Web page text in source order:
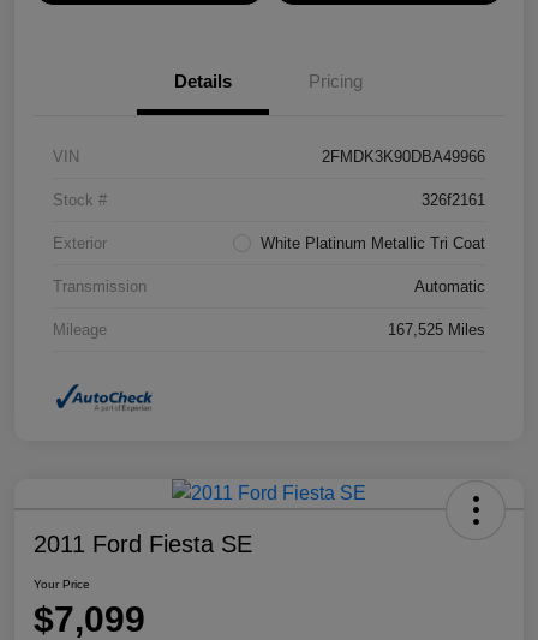
Details Pricing
VIN 2FMDK3K90DBA49966
Stock # 326f2161
Exterior White Platinum Metallic Tri Coat
Transmission Automatic
Mileage 167,525 Miles
2011 Ford Fiesta SE
Your Price
$7,099